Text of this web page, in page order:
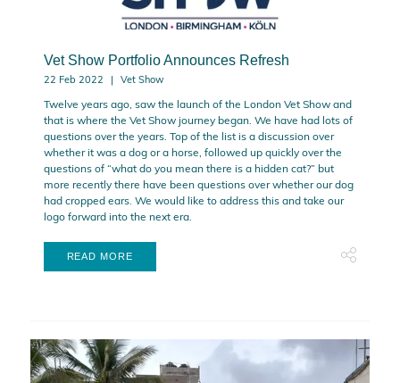
Vet Show Portfolio Announces Refresh
22 Feb 2022 Vet Show
Twelve years ago, saw the launch of the London Vet Show and
that is where the Vet Show journey began. We have had lots of
questions over the years. Top of the list is a discussion over
whether it was a dog or a horse, followed up quickly over the
questions of “what do you mean there is a hidden cat?” but
more recently there have been questions over whether our dog
had cropped ears. We would like to address this and take our
logo forward into the next era.
READ MORE